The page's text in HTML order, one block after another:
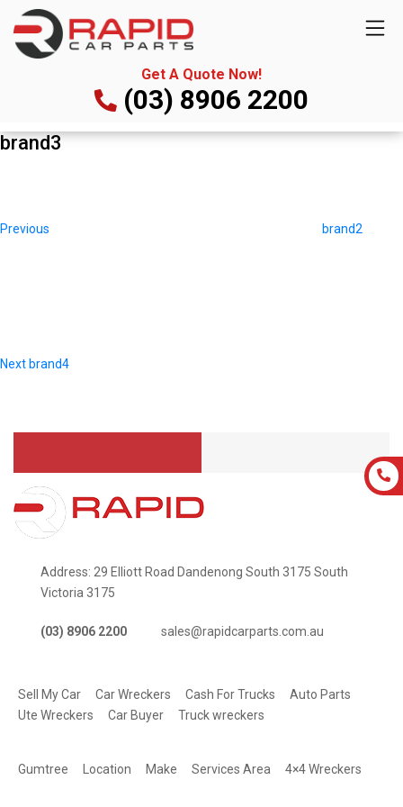
Get A Quote Now!
(03) 8906 2200
brand3
Previous brand2
Nextbrand4
Address: 29 Elliott Road Dandenong South 3175 South
Victoria 3175
(03) 8906 2200 sales@rapidcarparts.com.au
Sell My Car Car Wreckers Cash For Trucks
Auto Parts
Ute Wreckers
Car Buyer Truck wreckers
Gumtree Location Make Services Area 4×4 Wreckers